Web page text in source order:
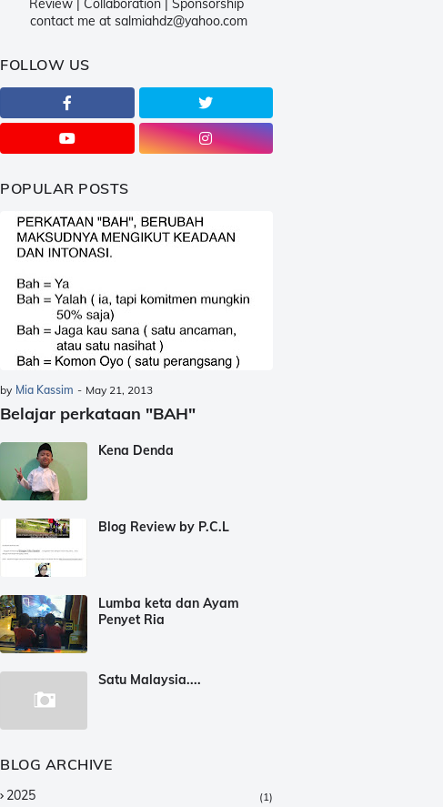
Review | Collaboration | Sponsorship
contact me at salmiahdz@yahoo.com
FOLLOW US
POPULAR POSTS
by Mia Kassim - May 21, 2013
Belajar perkataan "BAH"
Kena Denda
Blog Review by P.C.L
Lumba keta dan Ayam
Penyet Ria
Satu Malaysia....
BLOG ARCHIVE
2025 (1)